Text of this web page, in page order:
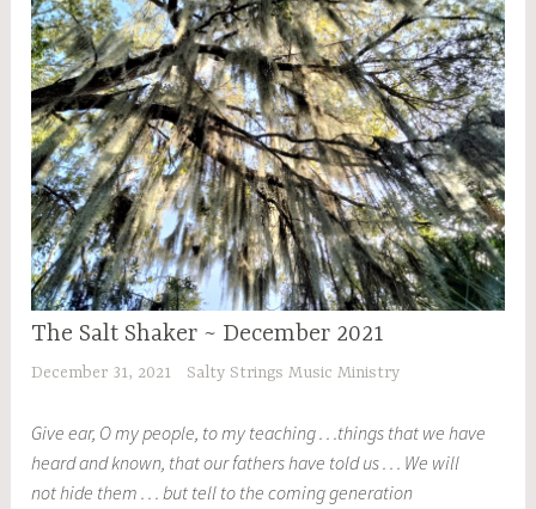
The Salt Shaker ~ December 2021
December 31, 2021 Salty Strings Music Ministry
Give ear, O my people, to my teaching . . .things that we have
heard and known, that our fathers have told us . . . We will
not hide them . . . but tell to the coming generation